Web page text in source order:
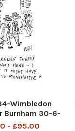
Wimbledon
Burnham 30-6-
copy
- £95.00